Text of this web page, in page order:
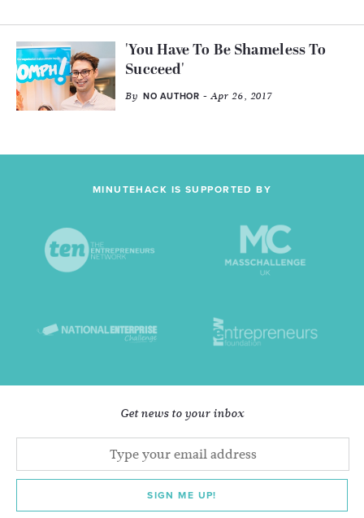
'You Have To Be Shameless To
Succeed'
By NO AUTHOR - Apr 26, 2017
MINUTEHACK IS SUPPORTED BY
Get news to your inbox
SIGN ME UP!